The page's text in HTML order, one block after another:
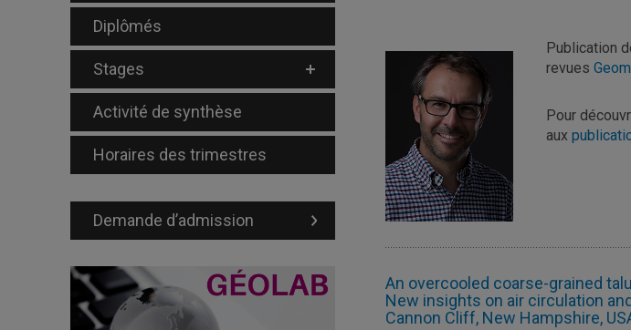
Diplômés
Stages
Activité de synthèse
Horaires des trimestres
Demande d’admission
Publication
revues
Pour
aux
An overcooled coarse-grained
New insights on air circulation
Cannon Cliff, New Hampshire,